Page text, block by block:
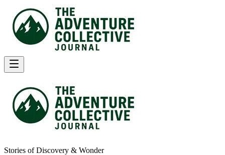
Stories of Discovery & Wonder